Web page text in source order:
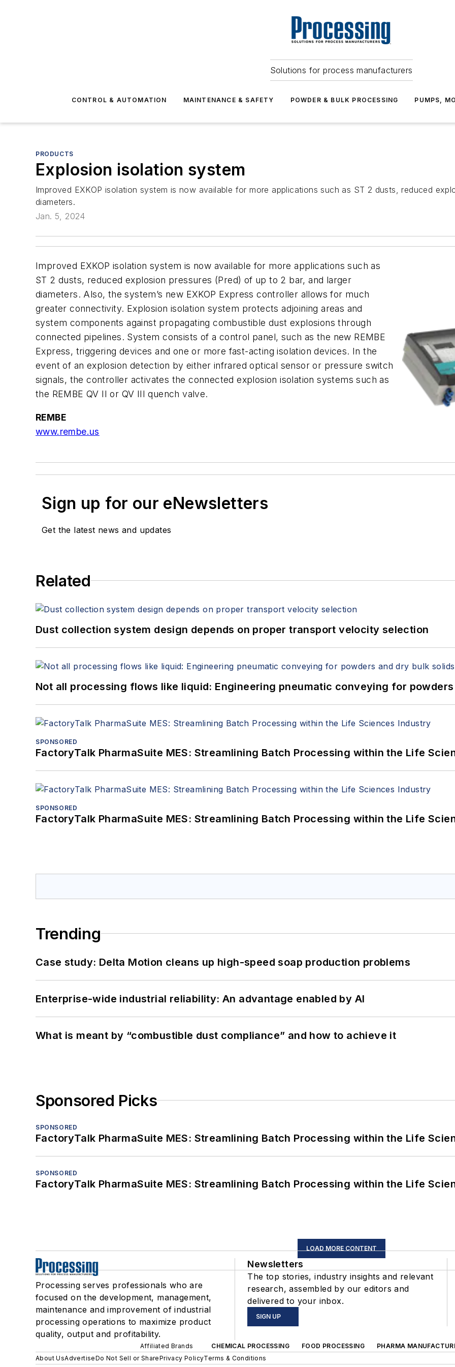
Solutions for process manufacturers
CONTROL & AUTOMATION MAINTENANCE & SAFETY POWDER & BULK PROCESSING PUMPS,
PRODUCTS
Explosion isolation system
Improved EXKOP isolation system is now available for more applications such as ST 2 dusts, reduced
diameters.
Jan. 5, 2024
Improved EXKOP isolation system is now available for more applications such as
ST 2 dusts, reduced explosion pressures (Pred) of up to 2 bar, and larger
diameters. Also, the system’s new EXKOP Express controller allows for much
greater connectivity. Explosion isolation system protects adjoining areas and
system components against propagating combustible dust explosions through
connected pipelines. System consists of a control panel, such as the new REMBE
Express, triggering devices and one or more fast-acting isolation devices. In the
event of an explosion detection by either infrared optical sensor or pressure switch
signals, the controller activates the connected explosion isolation systems such as
the REMBE QV II or QV III quench valve.
REMBE
www.rembe.us
Sign up for our eNewsletters
Get the latest news and updates
Related
Dust collection system design depends on proper transport velocity selection
Not all processing flows like liquid: Engineering pneumatic conveying for
SPONSORED
FactoryTalk PharmaSuite MES: Streamlining Batch Processing within the Life
SPONSORED
FactoryTalk PharmaSuite MES: Streamlining Batch Processing within the Life
Trending
Case study: Delta Motion cleans up high-speed soap production problems
Enterprise-wide industrial reliability: An advantage enabled by AI
What is meant by “combustible dust compliance” and how to achieve it
Sponsored Picks
SPONSORED
FactoryTalk PharmaSuite MES: Streamlining Batch Processing within the Life
SPONSORED
FactoryTalk PharmaSuite MES: Streamlining Batch Processing within the Life
LOAD MORE CONTENT
Processing serves professionals who are
focused on the development, management,
maintenance and improvement of industrial
processing operations to maximize product
quality, output and profitability.
Newsletters
The top stories, industry insights and relevant
research, assembled by our editors and
delivered to your inbox.
SIGN UP
Affiliated Brands CHEMICAL PROCESSING FOOD PROCESSING PHARMA
About UsAdvertiseDo Not Sell or SharePrivacy PolicyTerms & Conditions